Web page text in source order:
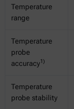
Temperature
range
Temperature
probe
accuracy1)
Temperature
probe stability